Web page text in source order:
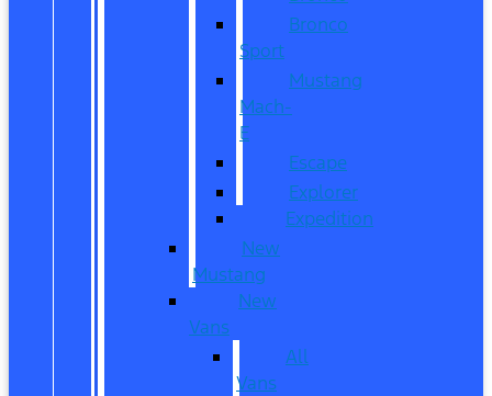
Bronco
Sport
Mustang
Mach-
E
Escape
Explorer
Expedition
New
Mustang
New
Vans
All
Vans